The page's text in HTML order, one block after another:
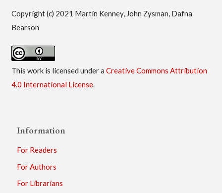
Copyright (c) 2021 Martin Kenney, John Zysman, Dafna
Bearson
This work is licensed under a Creative Commons Attribution
4.0 International License.
Information
For Readers
For Authors
For Librarians